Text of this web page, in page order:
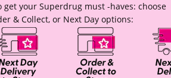
get your Superdrug must -haves: choose
& Collect, or Next Day options: